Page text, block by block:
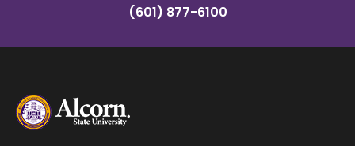
(601) 877-6100